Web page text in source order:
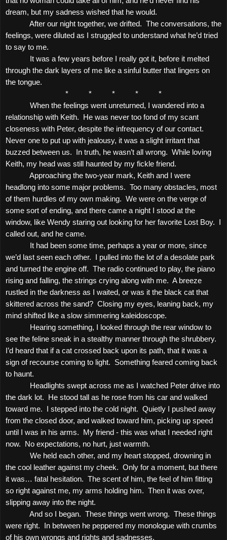
dream, but my sadness wished that he would.
After our night together, we drifted. The conversations, the
feelings, were diluted as I struggled to understand what he’d tried
to say to me.
It was a few years before I really got it, before it melted
through the dark layers of me like a sinful butter that lingers on
the tongue.
*
* * *
*
When the feelings went unreturned, I wandered into a
relationship with Keith.
He was never too fond of my scant
closeness with Peter, despite the infrequency of our contact.
Never one to put up with jealousy, it was a slight irritant that
buzzed between us.
In truth, he wasn’t all wrong. While loving
Keith, my head was still haunted by my fickle friend.
Approaching the two-year mark, Keith and I were
headlong into some major problems. Too many obstacles, most
of them hurdles of my own making. We were on the verge of
some sort of ending, and there came a night I stood at the
window, like Wendy staring out looking for her favorite Lost Boy.
called out, and he came.
It had been some time, perhaps a year or more, since
we’d last seen each other.
I pulled into the lot of a desolate park
and turned the engine off. The radio continued to play, the piano
rising and falling, the strings crying along with me. A breeze
rustled in the darkness as I waited, or was it the black cat that
skittered across the sand? Closing my eyes, leaning back, my
mind shifted like a slow simmering kaleidoscope.
Hearing something, I looked through the rear window to
see the feline sneak in a stealthy manner through the shrubbery.
I’d heard that if a cat crossed back upon its path, that it was a
sign of recourse coming to light.
Something feared coming back
to haunt.
Headlights swept across me as I watched Peter drive into
the dark lot.
He stood tall as he rose from his car and walked
toward me.
I stepped into the cold night. Quietly I pushed away
from the closed door, and walked toward him, picking up speed
until I was in his arms.
My friend - this was what I needed right
now.
No expectations, no hurt, just warmth.
We held each other, and my heart stopped, drowning in
the cool leather against my cheek. Only for a moment, but there
it was… fatal hesitation. The scent of him, the feel of him fitting
so right against me, my arms holding him. Then it was over,
slipping away into the night.
And so I began. These things went wrong. These things
were right.
In between he peppered my monologue with crumbs
of his own wrongs and rights and sadnesses.